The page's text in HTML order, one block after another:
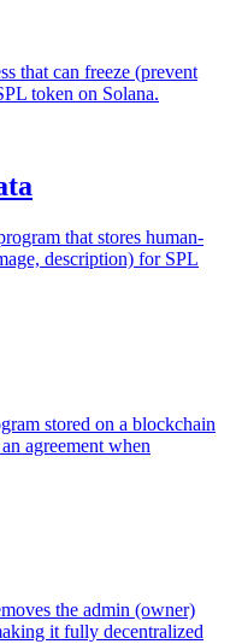
that can freeze (prevent
token on Solana.
that stores human-
description) for SPL
stored on a blockchain
agreement when
the admin (owner)
it fully decentralized